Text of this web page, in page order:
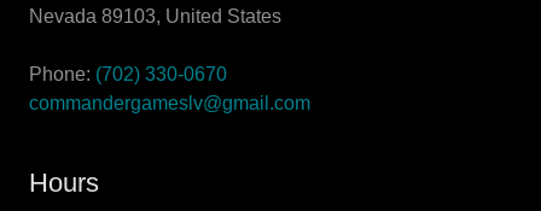
Nevada 89103, United States
Phone: (702) 330-0670
commandergameslv@gmail.com
Hours